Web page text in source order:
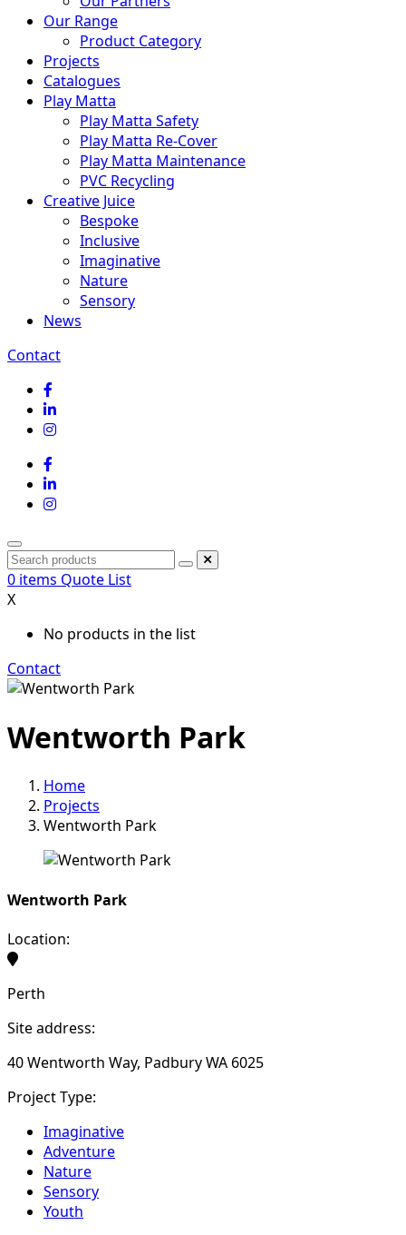
Our Range
Product Category
Projects
Catalogues
Play Matta
Play Matta Safety
Play Matta Re-Cover
Play Matta Maintenance
PVC Recycling
Creative Juice
Bespoke
Inclusive
Imaginative
Nature
Sensory
News
Contact
0 items Quote List
X
No products in the list
Contact
Wentworth Park
Home
Projects
Wentworth Park
Wentworth Park
Location:
Perth
Site address:
40 Wentworth Way, Padbury WA 6025
Project Type:
Imaginative
Adventure
Nature
Sensory
Youth